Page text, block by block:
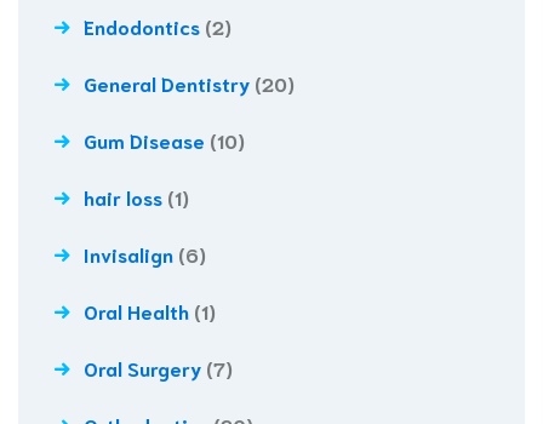
Endodontics (2)
General Dentistry (20)
Gum Disease (10)
hair loss (1)
Invisalign (6)
Oral Health (1)
Oral Surgery (7)